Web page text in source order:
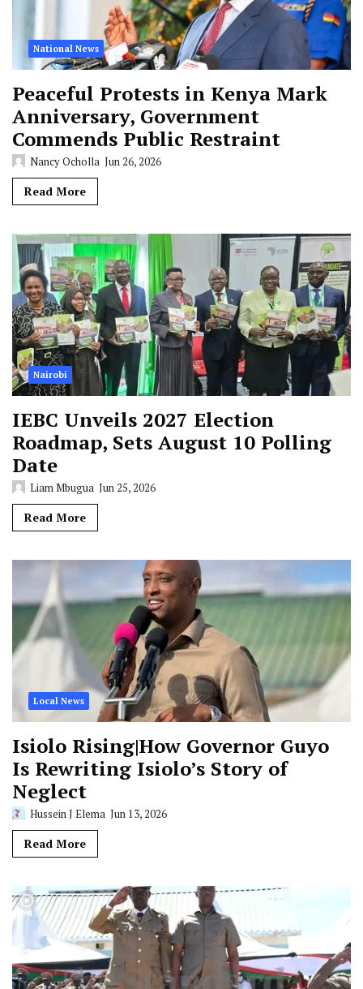
National News
Peaceful Protests in Kenya Mark
Anniversary, Government
Commends Public Restraint
Nancy Ocholla Jun 26, 2026
Read More
Nairobi
IEBC Unveils 2027 Election
Roadmap, Sets August 10 Polling
Date
Liam Mbugua Jun 25, 2026
Read More
Local News
Isiolo Rising|How Governor Guyo
Is Rewriting Isiolo’s Story of
Neglect
Hussein J Elema Jun 13, 2026
Read More